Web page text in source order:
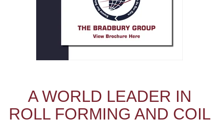
A WORLD LEADER IN
ROLL FORMING AND COIL